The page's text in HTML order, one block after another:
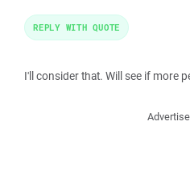
I'll consider that. Will see if more
REPLY WITH QUOTE